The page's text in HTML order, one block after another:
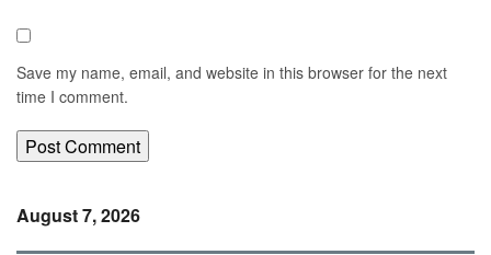
Save my name, email, and website in this browser for the next
time I comment.
August 7, 2026